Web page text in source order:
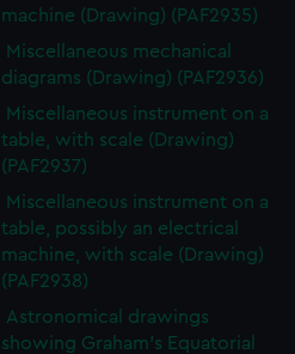
machine (Drawing) (PAF2935)
Miscellaneous mechanical
diagrams (Drawing) (PAF2936)
Miscellaneous instrument on a
table, with scale (Drawing)
(PAF2937)
Miscellaneous instrument on a
table, possibly an electrical
machine, with scale (Drawing)
(PAF2938)
Astronomical drawings
showing Graham's Equatorial